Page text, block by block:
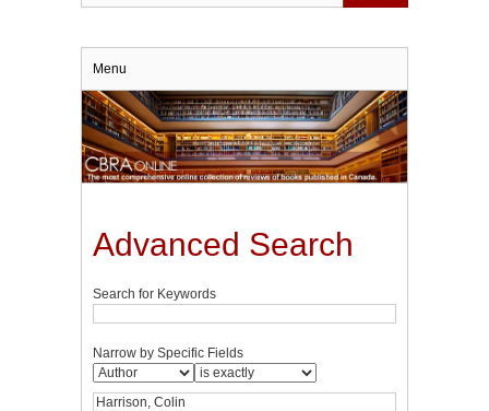
Menu
Advanced Search
Search for Keywords
Narrow by Specific Fields